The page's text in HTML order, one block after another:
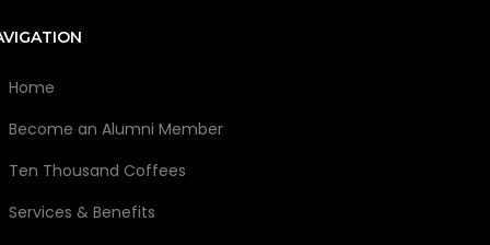
Home
Become an Alumni Member
Ten Thousand Coffees
Services & Benefits